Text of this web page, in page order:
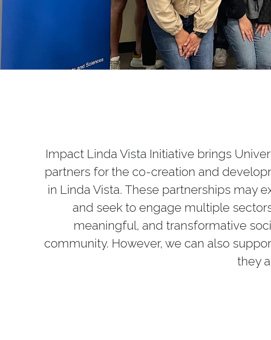
Impact Linda Vista Initiative brings
partners for the co-creation and
in Linda Vista. These partnerships may
and seek to engage multiple
meaningful, and transformative
community. However, we can also
they